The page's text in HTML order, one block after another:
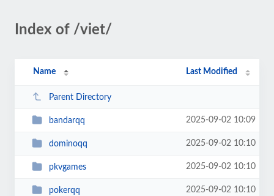
Index of /viet/
Name Last Modified
Parent Directory
bandarqq 2025-09-02 10:09
dominoqq 2025-09-02 10:10
pkvgames 2025-09-02 10:10
pokerqq 2025-09-02 10:10